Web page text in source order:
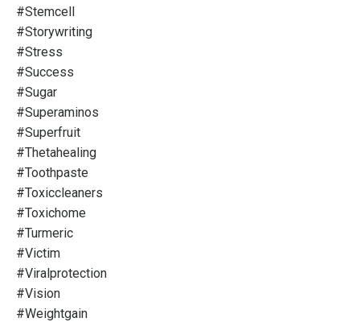
#stemcell
#storywriting
#stress
#success
#sugar
#superaminos
#superfruit
#thetahealing
#toothpaste
#toxiccleaners
#toxichome
#turmeric
#victim
#viralprotection
#vision
#weightgain